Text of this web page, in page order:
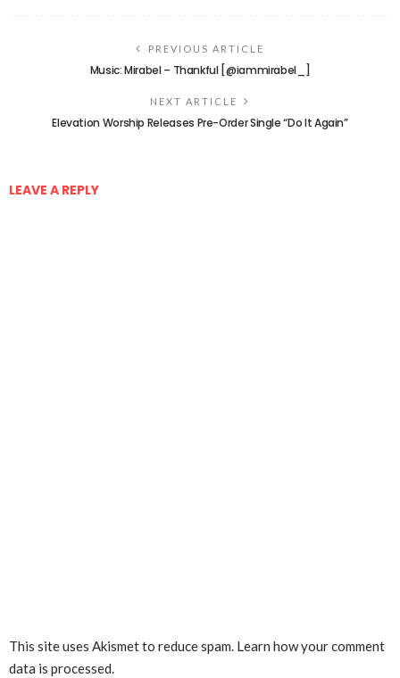
PREVIOUS ARTICLE
Music: Mirabel – Thankful [@iammirabel_]
NEXT ARTICLE
Elevation Worship Releases Pre-Order Single “Do It Again”
LEAVE A REPLY
This site uses Akismet to reduce spam. Learn how your comment
data is processed.